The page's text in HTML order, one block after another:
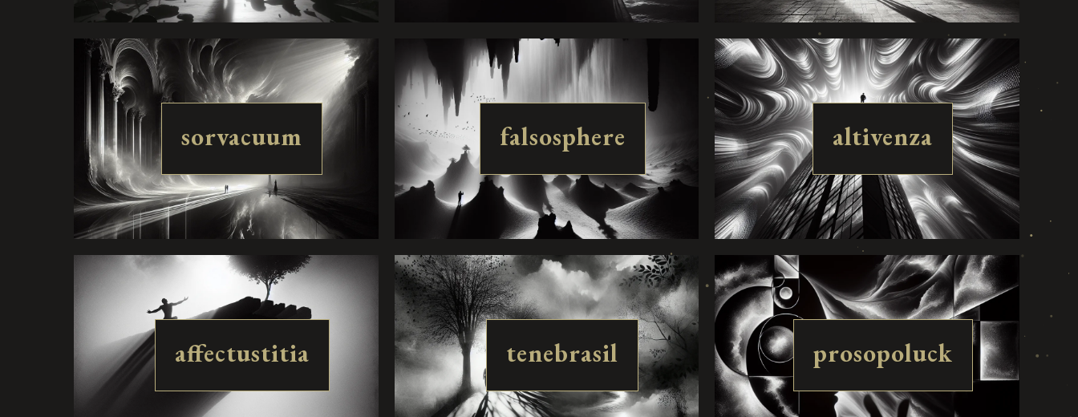
sorvacuum falsosphere altivenza
affectustitia tenebrasil prosopoluck